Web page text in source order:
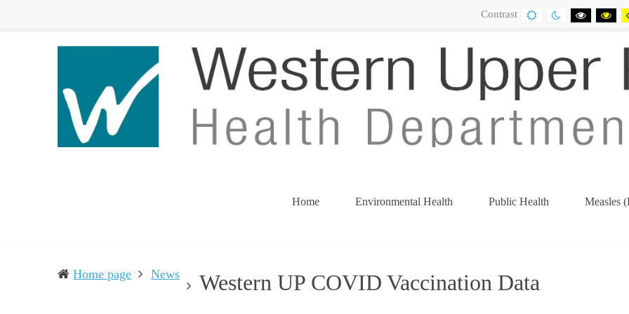
Contrast
DEFAULT
CONTRAST
NIGHT
CONTRAST
BLACK
AND
Home Environmental Health Public Health Measles
Home page News Western UP COVID Vaccination Data